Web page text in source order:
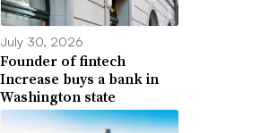
July 30, 2026
Founder of fintech
Increase buys a bank in
Washington state